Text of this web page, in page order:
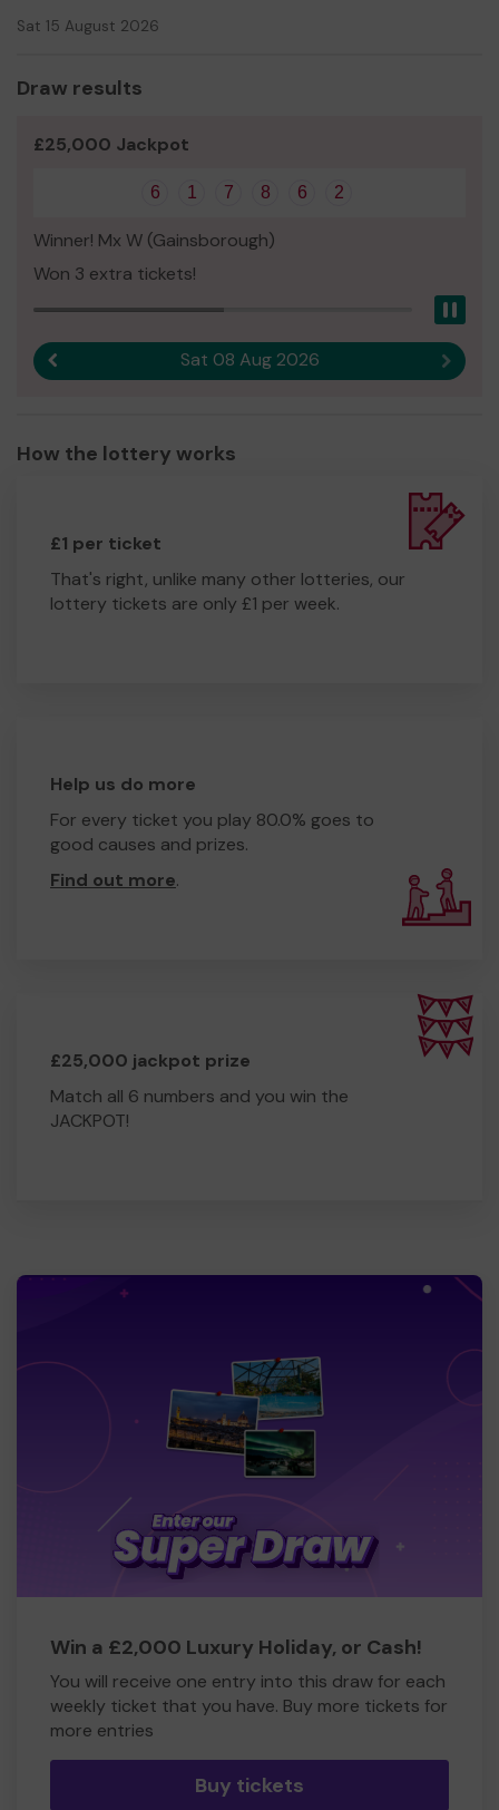
Sat 15 August 2026
Draw results
£25,000 Jackpot
6 1 7 8 6 2
Winner! Mx W (Gainsborough)
Won 3 extra tickets!
Sat 08 Aug 2026 Next
How the lottery works
£1 per ticket
That's right, unlike many other lotteries, our
lottery tickets are only £1 per week.
Help us do more
For every ticket you play 80.0% goes to
good causes and prizes.
Find out more.
£25,000 jackpot prize
Match all 6 numbers and you win the
JACKPOT!
Win a £2,000 Luxury Holiday, or Cash!
You will receive one entry into this draw for each
weekly ticket that you have. Buy more tickets for
more entries
Buy tickets